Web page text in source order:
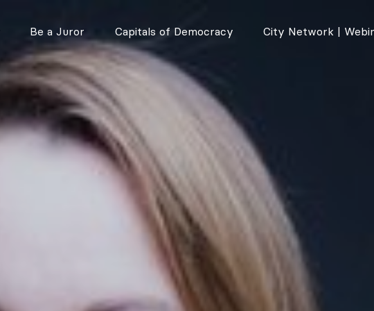
Be a Juror Capitals of Democracy City Network |